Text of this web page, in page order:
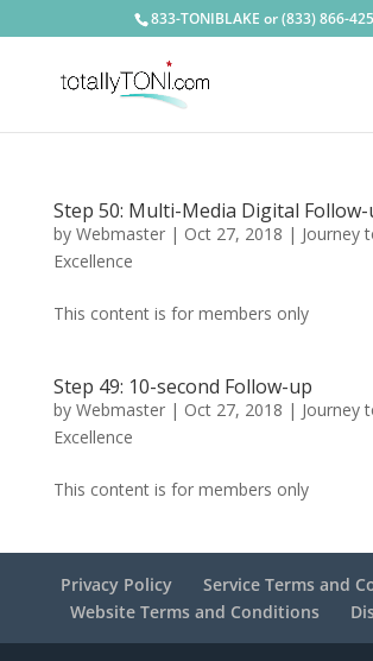
833-TONIBLAKE or (833) 866-
Step 50: Multi-Media Digital
by Webmaster| Oct 27, 2018 | Journey
Excellence
This content is for members only
Step 49: 10-second Follow-up
by Webmaster| Oct 27, 2018 | Journey
Excellence
This content is for members only
Privacy Policy
Service Terms and
Website Terms and Conditions